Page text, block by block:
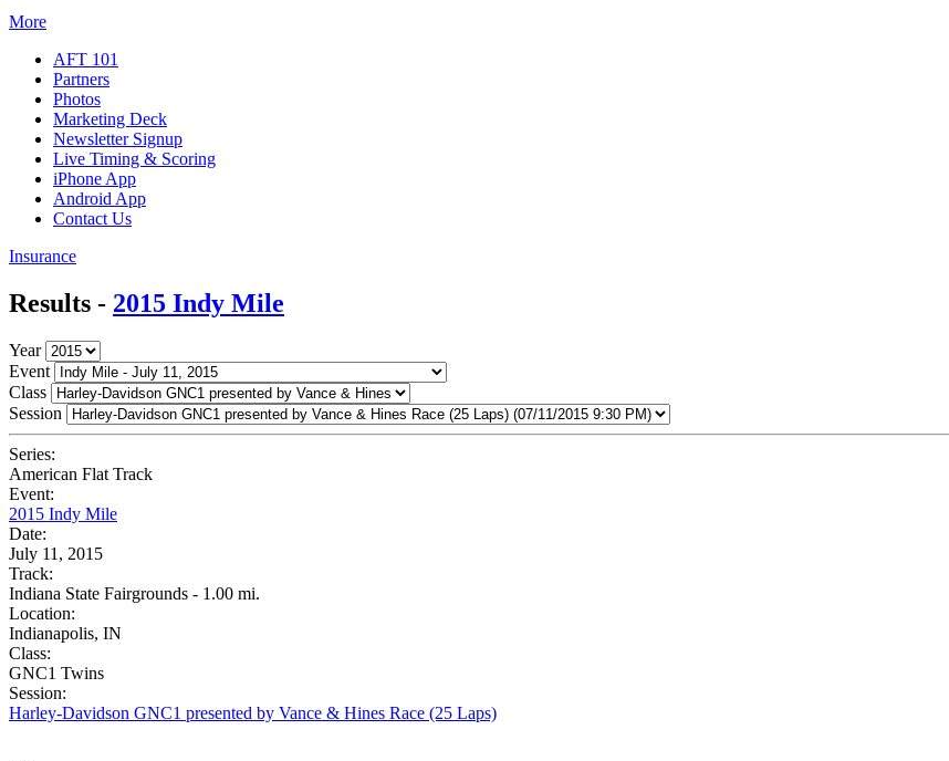
More
AFT 101
Partners
Photos
Marketing Deck
Newsletter Signup
Live Timing & Scoring
iPhone App
Android App
Contact Us
Insurance
Results - 2015 Indy Mile
Year
Event
Class
Session
Series:
American Flat Track
Event:
2015 Indy Mile
Date:
July 11, 2015
Track:
Indiana State Fairgrounds - 1.00 mi.
Location:
Indianapolis, IN
Class:
GNC1 Twins
Session:
Harley-Davidson GNC1 presented by Vance & Hines Race (25 Laps)